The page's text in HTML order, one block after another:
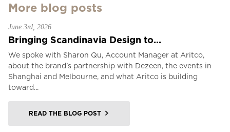
More blog posts
June 3rd, 2026
Bringing Scandinavia Design to...
We spoke with Sharon Qu, Account Manager at Aritco,
about the brand's partnership with Dezeen, the events in
Shanghai and Melbourne, and what Aritco is building
toward...
READ THE BLOG POST